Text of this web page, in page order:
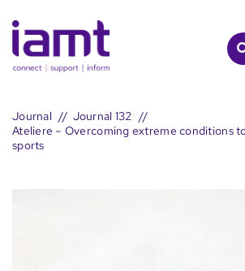
to
content
Journal
Journal 132
Ateliere – Overcoming extreme conditions
sports